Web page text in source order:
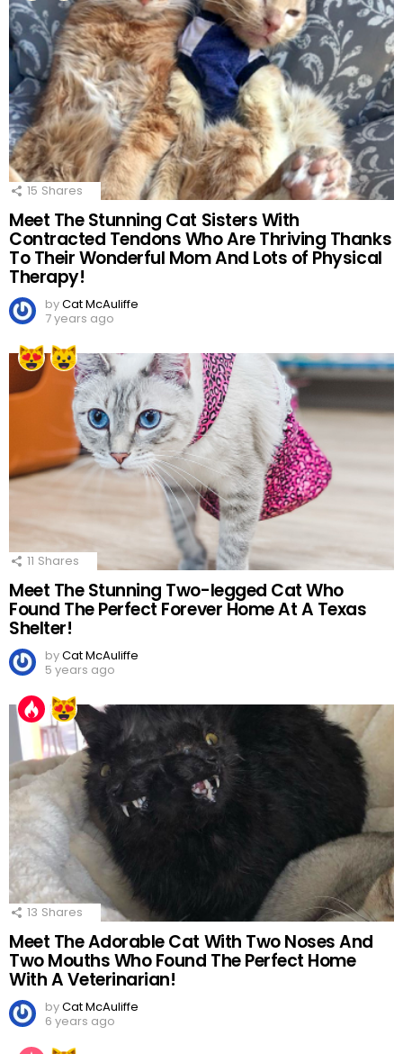
15 Shares
Meet The Stunning Cat Sisters With
Contracted Tendons Who Are Thriving Thanks
To Their Wonderful Mom And Lots of Physical
Therapy!
byCat McAuliffe
7 years ago
11 Shares
Meet The Stunning Two-legged Cat Who
Found The Perfect Forever Home At A Texas
Shelter!
byCat McAuliffe
5 years ago
13 Shares
Meet The Adorable Cat With Two Noses And
Two Mouths Who Found The Perfect Home
With A Veterinarian!
byCat McAuliffe
6 years ago